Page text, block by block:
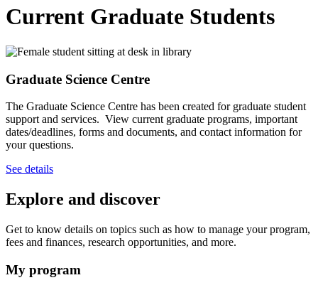
Current Graduate Students
Graduate Science Centre
The Graduate Science Centre has been created for graduate student
support and services. View current graduate programs, important
dates/deadlines, forms and documents, and contact information for
your questions.
See details
Explore and discover
Get to know details on topics such as how to manage your program,
fees and finances, research opportunities, and more.
My program